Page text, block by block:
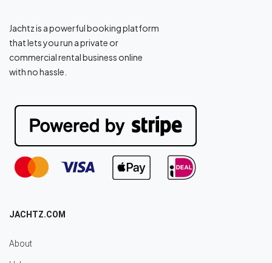
Jachtz is a powerful booking platform
that lets you run a private or
commercial rental business online
with no hassle.
JACHTZ.COM
About